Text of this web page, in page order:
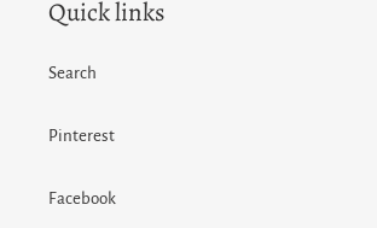
Quick links
Search
Pinterest
Facebook